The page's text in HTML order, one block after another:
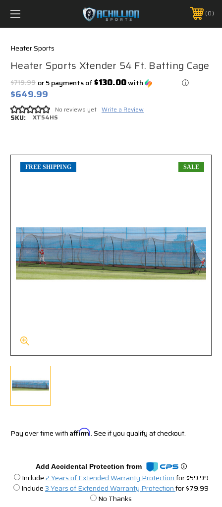
FREE SHIPPING *ON MANY ORDERS -
PHONE:888.754.0280 0
Heater Sports
Heater Sports Xtender 54 Ft. Batting Cage
$719.99
$649.99
or 5 payments of$130.00with ⓘ
No reviews yet Write a Review
SKU: XT54HS
FREE SHIPPING SALE
Pay over time with Affirm. See if you qualify at checkout.
Add Accidental Protection from
Include2 Years of Extended Warranty Protectionfor $59.99
Include3 Years of Extended Warranty Protectionfor $79.99
No Thanks